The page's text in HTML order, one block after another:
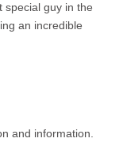
special guy in the
an incredible
and information.